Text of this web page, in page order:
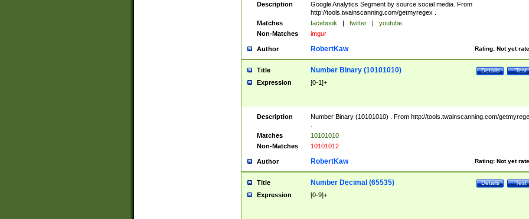
Description
Google Analytics Segment by source social media. From
http://tools.twainscanning.com/getmyregex .
Matches
facebook | twitter |
youtube
Non-Matches
imgur
Author Rating: Not yet
RobertKaw
Title Test
Details
Number Binary (10101010)
Expression [0-1]+
Description
Number Binary (10101010) . From http://tools.twainscanning.com/
Matches
10101010
Non-Matches
10101012
Author Rating: Not yet
RobertKaw
Title Test
Details
Number Decimal (65535)
Expression [0-9]+